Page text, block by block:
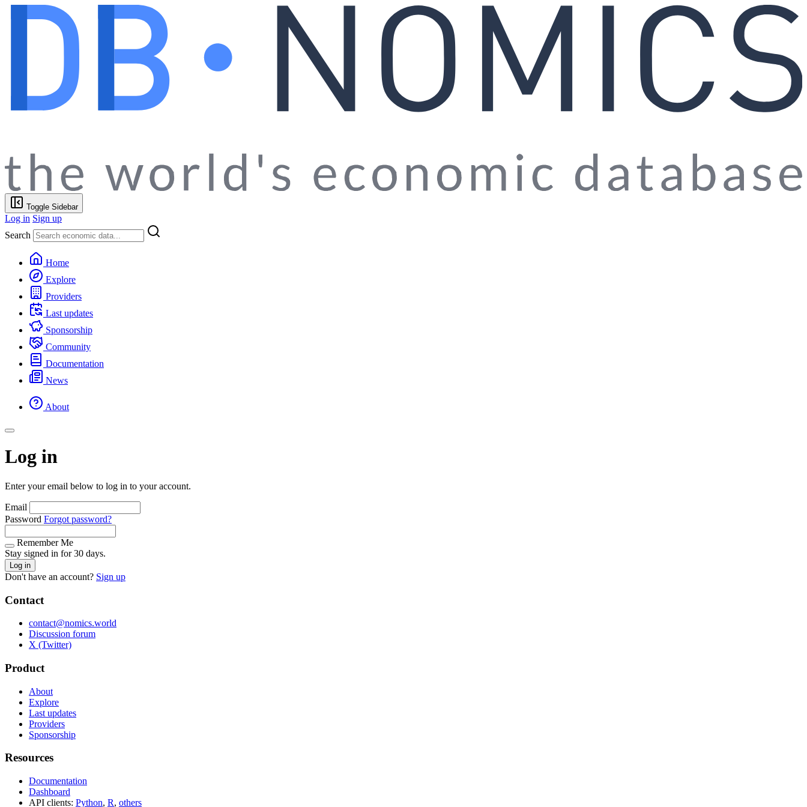
Toggle Sidebar
Log in Sign up
Search
Home
Explore
Providers
Last updates
Sponsorship
Community
Documentation
News
About
Log in
Enter your email below to log in to your account.
Email
Password Forgot password?
Remember Me
Stay signed in for 30 days.
Log in
Don't have an account? Sign up
Contact
contact@nomics.world
Discussion forum
X (Twitter)
Product
About
Explore
Last updates
Providers
Sponsorship
Resources
Documentation
Dashboard
API clients: Python, R, others